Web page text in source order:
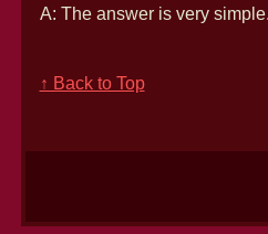
A: The answer is very
↑ Back to Top